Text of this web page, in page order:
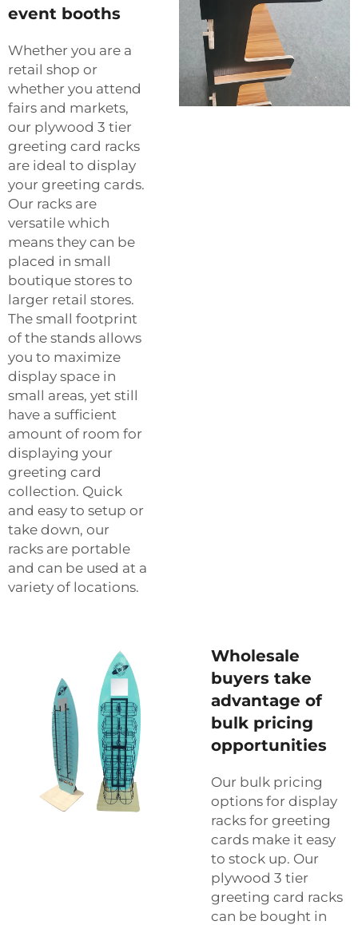
event booths
Whether you are a
retail shop or
whether you attend
fairs and markets,
our plywood 3 tier
greeting card racks
are ideal to display
your greeting cards.
Our racks are
versatile which
means they can be
placed in small
boutique stores to
larger retail stores.
The small footprint
of the stands allows
you to maximize
display space in
small areas, yet still
have a sufficient
amount of room for
displaying your
greeting card
collection. Quick
and easy to setup or
take down, our
racks are portable
and can be used at a
variety of locations.
Wholesale
buyers take
advantage of
bulk pricing
opportunities
Our bulk pricing
options for display
racks for greeting
cards make it easy
to stock up. Our
plywood 3 tier
greeting card racks
can be bought in